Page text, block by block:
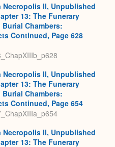
Necropolis II, Unpublished
13: The Funerary
Chambers:
Continued, Page 628
Necropolis II, Unpublished
13: The Funerary
Chambers:
Continued, Page 654
Necropolis II, Unpublished
13: The Funerary